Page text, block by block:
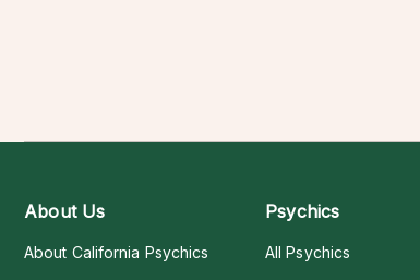
About Us
About California Psychics
Psychics
All Psychics